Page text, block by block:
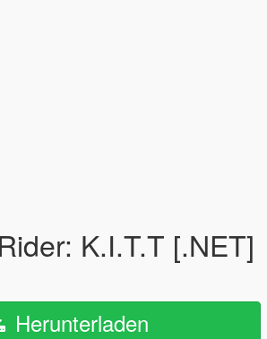
K.I.T.T [.NET]
Herunterladen